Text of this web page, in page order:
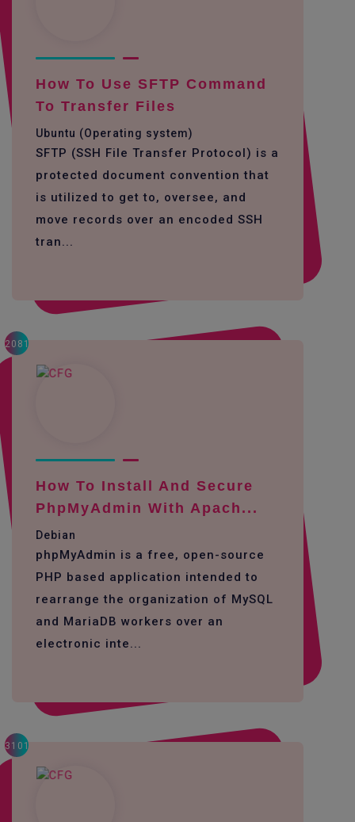
How To Use SFTP Command
To Transfer Files
Ubuntu (Operating system)
SFTP (SSH File Transfer Protocol) is a
protected document convention that
is utilized to get to, oversee, and
move records over an encoded SSH
tran...
2081
How To Install And Secure
PhpMyAdmin With Apach...
Debian
phpMyAdmin is a free, open-source
PHP based application intended to
rearrange the organization of MySQL
and MariaDB workers over an
electronic inte...
3101